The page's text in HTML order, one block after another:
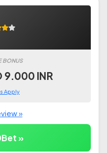
BONUS
9.000 INR
Apply
»
»